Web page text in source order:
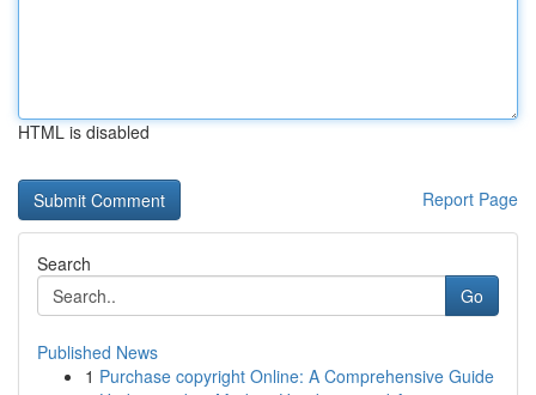
HTML is disabled
Report Page
Search
Go
Published News
1 Purchase copyright Online: A Comprehensive Guide